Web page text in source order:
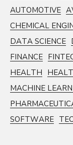
AUTOMOTIVE
CHEMICAL
DATA SCIENCE
FINANCE
HEALTH
MACHINE
SOFTWARE